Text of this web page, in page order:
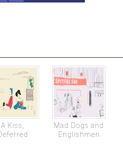
A Kiss,
Mad Dogs and
Englishmen